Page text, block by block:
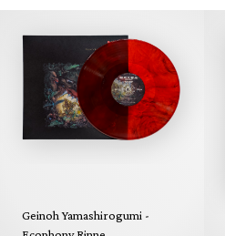
Geinoh Yamashirogumi -